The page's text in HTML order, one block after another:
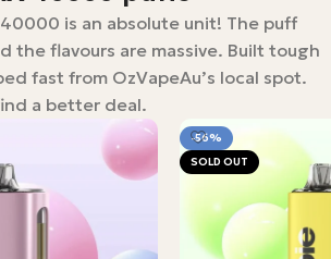
40000 is an absolute unit! The puff
the flavours are massive. Built tough
fast from OzVapeAu’s local spot.
a better deal.
-56%
SOLD OUT